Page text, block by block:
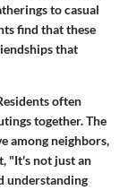
to casual
find that these
that
often
together. The
among neighbors,
"It's not just an
understanding